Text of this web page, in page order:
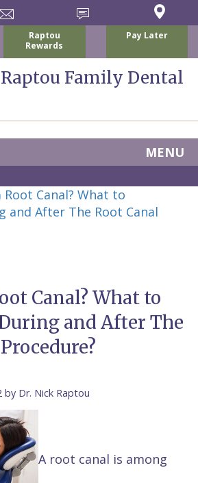
Raptou
Rewards
Pay Later
Raptou Family Dental
MENU
Root Canal? What to
and After The Root Canal
Canal? What to
and After The
Dr. Nick Raptou
A root canal is among